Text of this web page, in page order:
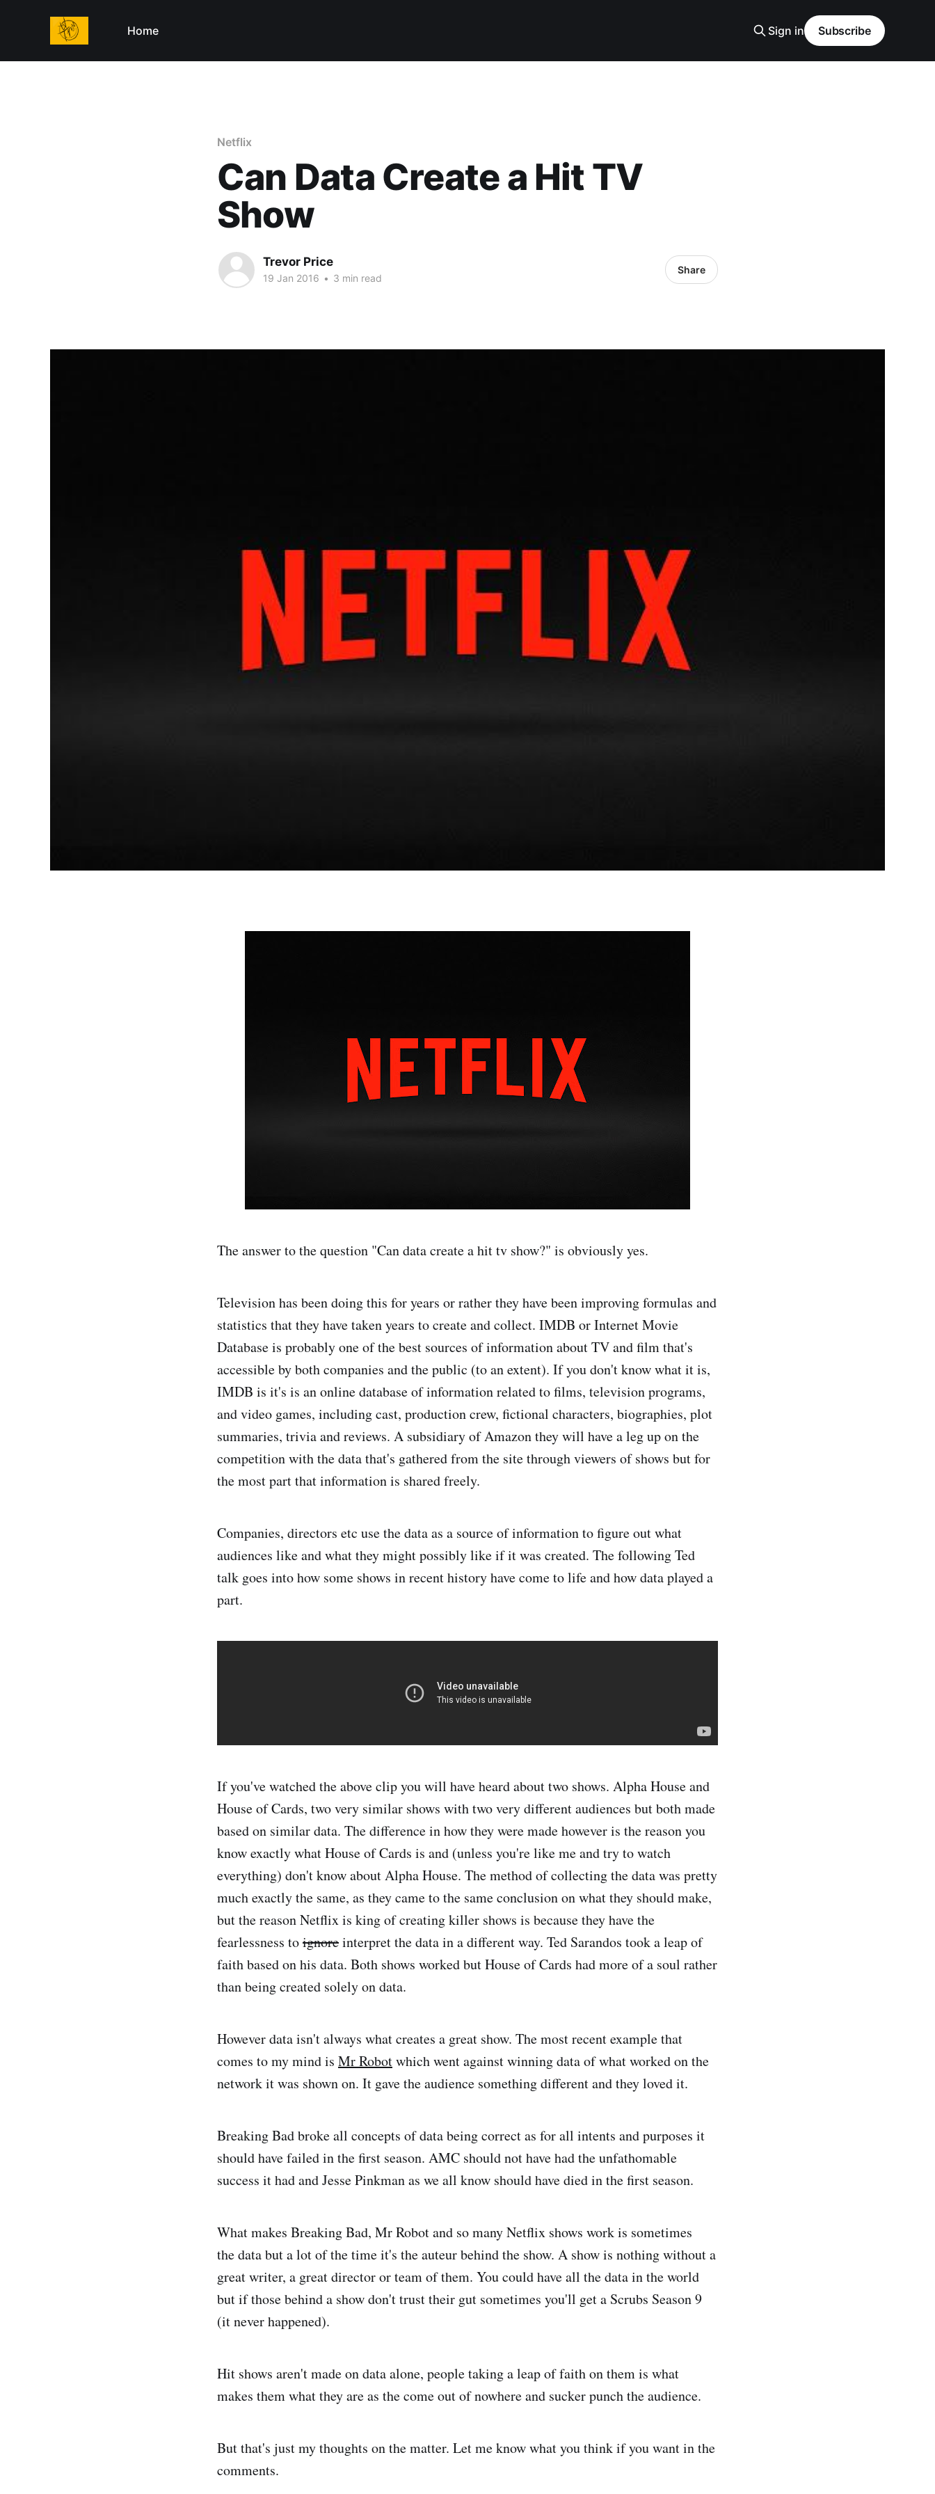
Home Sign in Subscribe
Netflix
Can Data Create a Hit TV
Show
Trevor Price
19 Jan 2016 • 3 min read
Share
The answer to the question "Can data create a hit tv show?" is obviously yes.
Television has been doing this for years or rather they have been improving formulas and
statistics that they have taken years to create and collect. IMDB or Internet Movie
Database is probably one of the best sources of information about TV and film that's
accessible by both companies and the public (to an extent). If you don't know what it is,
IMDB is it's is an online database of information related to films, television programs,
and video games, including cast, production crew, fictional characters, biographies, plot
summaries, trivia and reviews. A subsidiary of Amazon they will have a leg up on the
competition with the data that's gathered from the site through viewers of shows but for
the most part that information is shared freely.
Companies, directors etc use the data as a source of information to figure out what
audiences like and what they might possibly like if it was created. The following Ted
talk goes into how some shows in recent history have come to life and how data played a
part.
If you've watched the above clip you will have heard about two shows. Alpha House and
House of Cards, two very similar shows with two very different audiences but both made
based on similar data. The difference in how they were made however is the reason you
know exactly what House of Cards is and (unless you're like me and try to watch
everything) don't know about Alpha House. The method of collecting the data was pretty
much exactly the same, as they came to the same conclusion on what they should make,
but the reason Netflix is king of creating killer shows is because they have the
fearlessness toignoreinterpret the data in a different way. Ted Sarandos took a leap of
faith based on his data. Both shows worked but House of Cards had more of a soul rather
than being created solely on data.
However data isn't always what creates a great show. The most recent example that
comes to my mind is Mr Robotwhich went against winning data of what worked on the
network it was shown on. It gave the audience something different and they loved it.
Breaking Bad broke all concepts of data being correct as for all intents and purposes it
should have failed in the first season. AMC should not have had the unfathomable
success it had and Jesse Pinkman as we all know should have died in the first season.
What makes Breaking Bad, Mr Robot and so many Netflix shows work is sometimes
the data but a lot of the time it's the auteur behind the show. A show is nothing without a
great writer, a great director or team of them. You could have all the data in the world
but if those behind a show don't trust their gut sometimes you'll get a Scrubs Season 9
(it never happened).
Hit shows aren't made on data alone, people taking a leap of faith on them is what
makes them what they are as the come out of nowhere and sucker punch the audience.
But that's just my thoughts on the matter. Let me know what you think if you want in the
comments.